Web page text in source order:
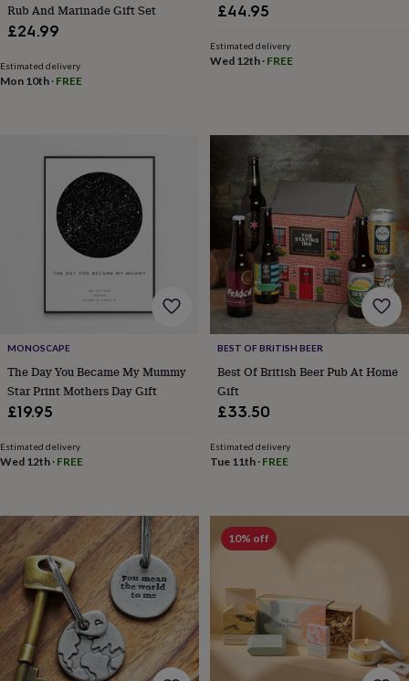
sea
giftsWeddings
wedding
outfitsFavours
Room
decorationsStationeryFor
Bridal
jewellery
hangersGarters
accessoriesHen
party
accessories
&
sixpencesPyjamas
gownsSomething
blue VeilsFor
the
groom
&
groomsmenButton
hole
flowers
&
accessoriesStag
Rub And Marinade Gift Set
£24.99
Estimated delivery
Mon 10th · FREE
£44.95
Estimated delivery
Wed 12th· FREE
MONOSCAPE
The Day You Became My Mummy
Star Print Mothers Day Gift
£19.95
Estimated delivery
Wed 12th · FREE
BEST OF BRITISH BEER
Best Of British Beer Pub At Home
Gift
£33.50
Estimated delivery
Tue 11th· FREE
10% off